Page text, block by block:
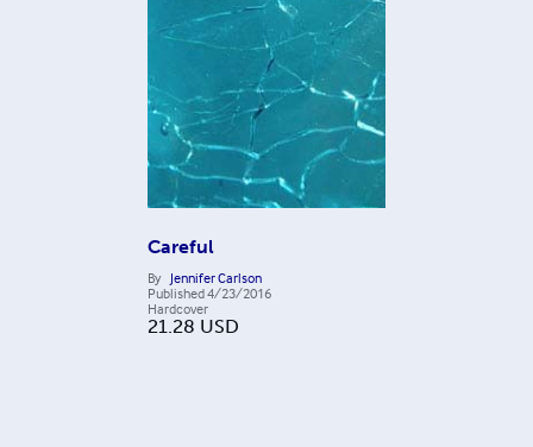
Careful
By Jennifer Carlson
Published4/23/2016
Hardcover
21.28 USD